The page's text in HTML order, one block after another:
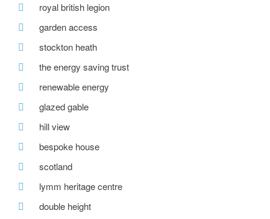
royal british legion
garden access
stockton heath
the energy saving trust
renewable energy
glazed gable
hill view
bespoke house
scotland
lymm heritage centre
double height